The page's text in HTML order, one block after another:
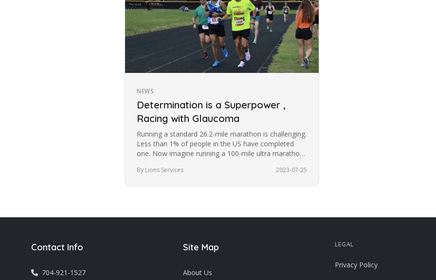
NEWS
Determination is a Superpower ,
Racing with Glaucoma
Running a standard 26.2-mile marathon is challenging.
Less than 1% of people in the US have completed
one. Now imagine running a 100-mile ultra marathon
By Lions Services 2023-07-25
Contact Info
704-921-1527
Site Map
About Us
LEGAL
Privacy Policy